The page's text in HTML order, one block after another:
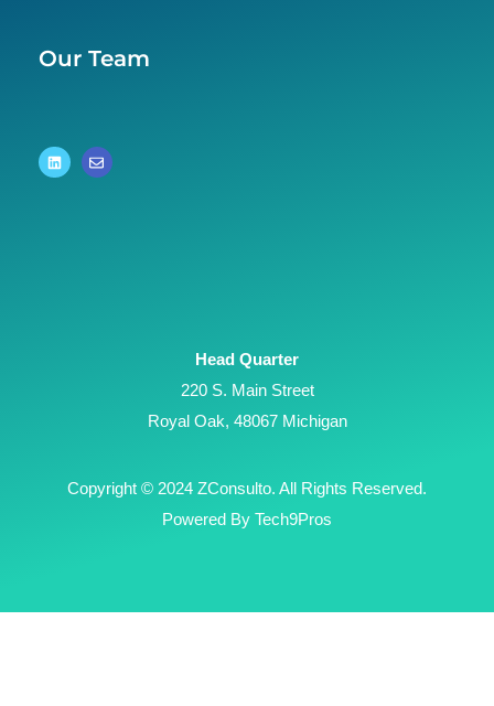
Our Team
Head Quarter
220 S. Main Street
Royal Oak, 48067 Michigan
Copyright © 2024 ZConsulto. All Rights Reserved.
Powered By Tech9Pros